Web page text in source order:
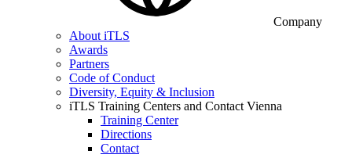
Company
About iTLS
Awards
Partners
Code of Conduct
Diversity, Equity & Inclusion
iTLS Training Centers and Contact Vienna
Training Center
Directions
Contact